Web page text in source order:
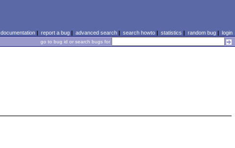
documentation| report a bug| advanced search| search howto| statistics | random bug| login
go to bug id or search bugs for